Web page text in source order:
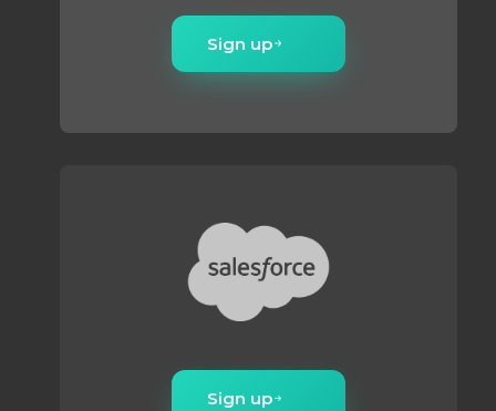
compliance risk.
Sign up
Sign up